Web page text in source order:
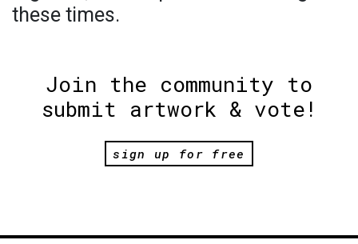
these times.
Join the community to
submit artwork & vote!
sign up for free